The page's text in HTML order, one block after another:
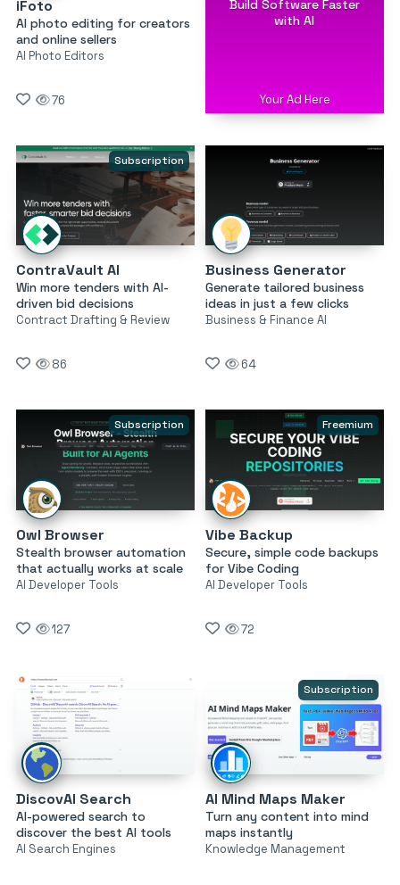
iFoto
AI photo editing for creators
and online sellers
AI Photo Editors
76
Build Software Faster
with AI
Your Ad Here
Subscription
ContraVault AI
Win more tenders with AI-
driven bid decisions
Contract Drafting & Review
86
Business Generator
Generate tailored business
ideas in just a few clicks
Business & Finance AI
64
Subscription
Owl Browser
Stealth browser automation
that actually works at scale
AI Developer Tools
127
Freemium
Vibe Backup
Secure, simple code backups
for Vibe Coding
AI Developer Tools
72
DiscovAI Search
AI-powered search to
discover the best AI tools
AI Search Engines
Subscription
AI Mind Maps Maker
Turn any content into mind
maps instantly
Knowledge Management